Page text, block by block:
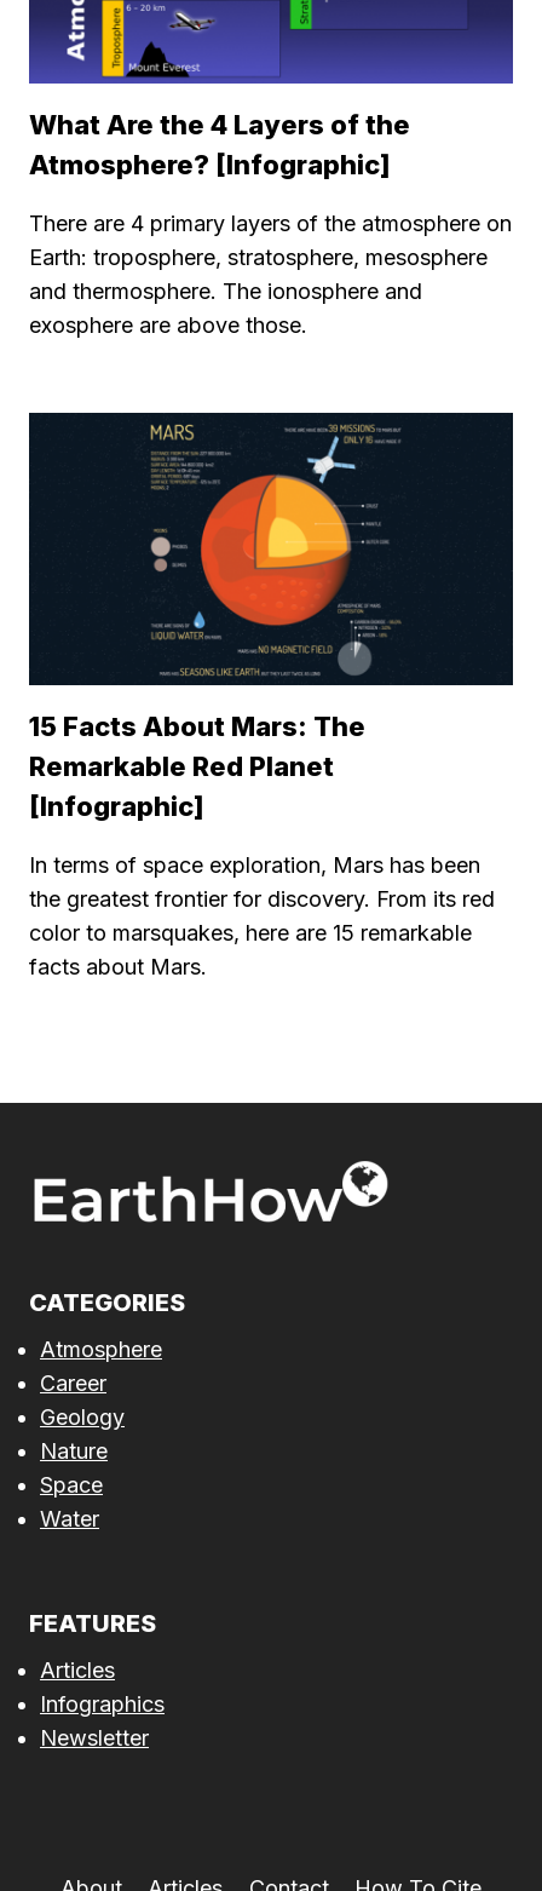
What Are the 4 Layers of the
Atmosphere? [Infographic]
There are 4 primary layers of the atmosphere on
Earth: troposphere, stratosphere, mesosphere
and thermosphere. The ionosphere and
exosphere are above those.
15 Facts About Mars: The
Remarkable Red Planet
[Infographic]
In terms of space exploration, Mars has been
the greatest frontier for discovery. From its red
color to marsquakes, here are 15 remarkable
facts about Mars.
CATEGORIES
Atmosphere
Career
Geology
Nature
Space
Water
FEATURES
Articles
Infographics
Newsletter